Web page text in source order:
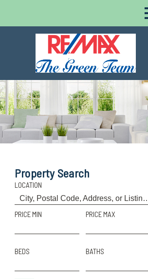
Property Search
LOCATION
PRICE MIN PRICE MAX
BEDS BATHS